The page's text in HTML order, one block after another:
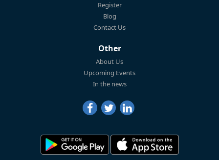
Register
Blog
Contact Us
Other
About Us
Upcoming Events
In the news